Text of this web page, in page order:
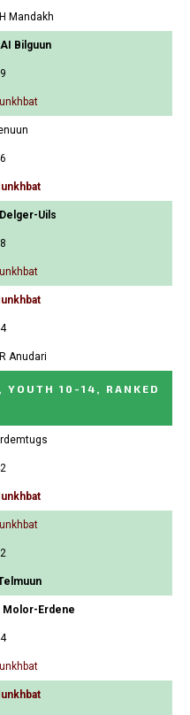
Mandakh
Bilguun
Uils
Anudari
YOUTH 10-14, RANKED
Molor-Erdene